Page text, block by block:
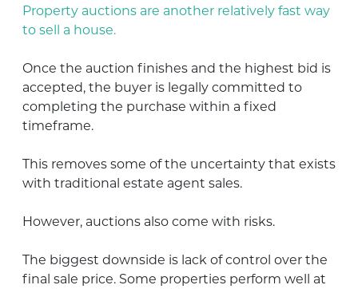
Property auctions are another relatively fast way
to sell a house.
Once the auction finishes and the highest bid is
accepted, the buyer is legally committed to
completing the purchase within a fixed
timeframe.
This removes some of the uncertainty that exists
with traditional estate agent sales.
However, auctions also come with risks.
The biggest downside is lack of control over the
final sale price. Some properties perform well at